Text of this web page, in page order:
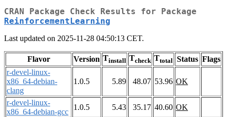
CRAN Package Check Results for Package
ReinforcementLearning
Last updated on 2025-11-28 04:50:13 CET.
Flavor Version Tinstall Tcheck Ttotal Status Flags
r-devel-linux-
x86_64-debian-
clang
1.0.5 5.89 48.07 53.96 OK
r-devel-linux-
x86_64-debian-gcc
1.0.5 5.43 35.17 40.60 OK